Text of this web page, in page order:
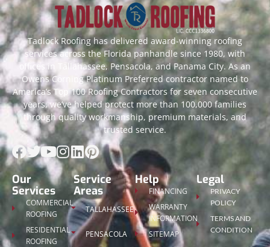
Tadlock Roofing has delivered award-winning roofing
services across the Florida panhandle since 1980, with
offices in Tallahassee, Pensacola, and Panama City. As an
Owens Corning Platinum Preferred contractor named to
America’s Top 100 Roofing Contractors for seven consecutive
years, we’ve helped protect more than 100,000 families
through quality workmanship, premium materials, and
trusted service.
Our
Services
COMMERCIAL
ROOFING
RESIDENTIAL
ROOFING
Service
Areas
TALLAHASSEE
PENSACOLA
Help
FINANCING
WARRANTY
INFORMATION
SITEMAP
Legal
PRIVACY
POLICY
TERMS AND
CONDITION